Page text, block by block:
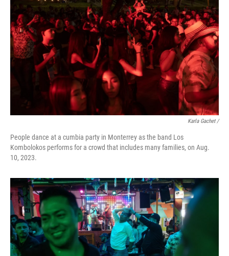
Karla Gachet /
People dance at a cumbia party in Monterrey as the band Los
Kombolokos performs for a crowd that includes many families, on Aug.
10, 2023.